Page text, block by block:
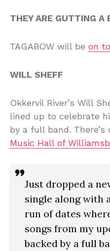
THEY ARE GUTTING A
TAGABOW will be on
WILL SHEFF
Okkervil River’s Will
lined up to celebrate
by a full band.
Music Hall of
Just dropped a
single along with
run of dates
songs from my
backed by a full